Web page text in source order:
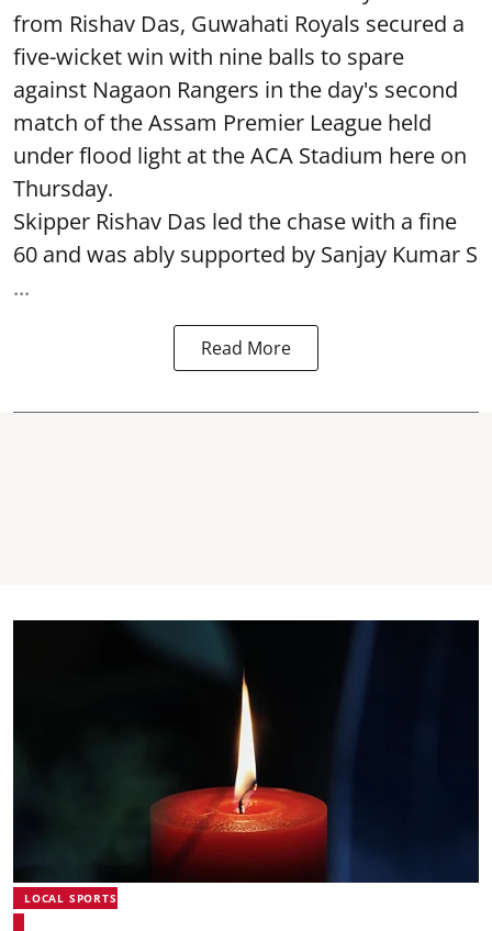
from Rishav Das, Guwahati Royals secured a
five-wicket win with nine balls to spare
against Nagaon Rangers in the day's second
match of the Assam Premier League held
under flood light at the ACA Stadium here on
Thursday.
Skipper Rishav Das led the chase with a fine
60 and was ably supported by Sanjay Kumar S
...
Read More
LOCAL SPORTS